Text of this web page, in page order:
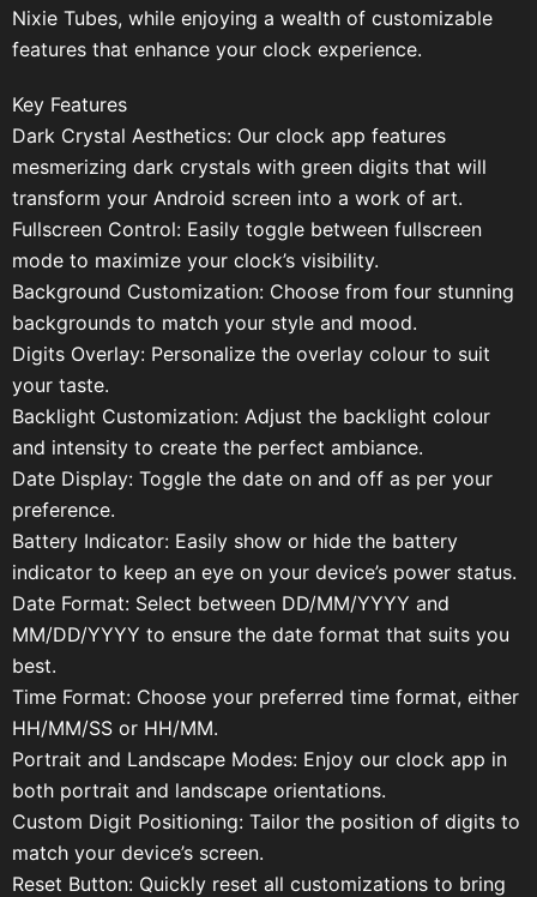
Nixie Tubes, while enjoying a wealth of customizable
features that enhance your clock experience.
Key Features
Dark Crystal Aesthetics: Our clock app features
mesmerizing dark crystals with green digits that will
transform your Android screen into a work of art.
Fullscreen Control: Easily toggle between fullscreen
mode to maximize your clock’s visibility.
Background Customization: Choose from four stunning
backgrounds to match your style and mood.
Digits Overlay: Personalize the overlay colour to suit
your taste.
Backlight Customization: Adjust the backlight colour
and intensity to create the perfect ambiance.
Date Display: Toggle the date on and off as per your
preference.
Battery Indicator: Easily show or hide the battery
indicator to keep an eye on your device’s power status.
Date Format: Select between DD/MM/YYYY and
MM/DD/YYYY to ensure the date format that suits you
best.
Time Format: Choose your preferred time format, either
HH/MM/SS or HH/MM.
Portrait and Landscape Modes: Enjoy our clock app in
both portrait and landscape orientations.
Custom Digit Positioning: Tailor the position of digits to
match your device’s screen.
Reset Button: Quickly reset all customizations to bring